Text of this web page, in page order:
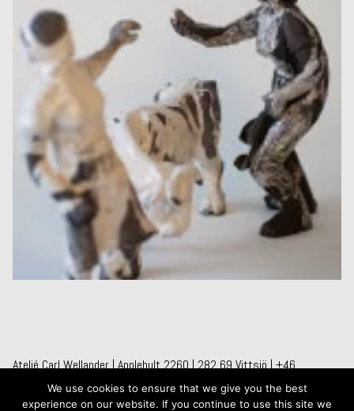
Ateljé Carl Wellander | Applehult 2260 | 282 69 Vittsjö | +46
709241267We use cookies to ensure that we give you the best
experience on our website. If you continue to use this site we